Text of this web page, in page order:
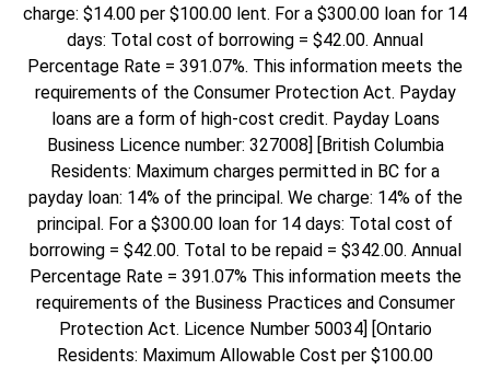
charge: $14.00 per $100.00 lent. For a $300.00 loan for 14
days: Total cost of borrowing = $42.00. Annual
Percentage Rate = 391.07%. This information meets the
requirements of the Consumer Protection Act. Payday
loans are a form of high-cost credit. Payday Loans
Business Licence number: 327008] [British Columbia
Residents: Maximum charges permitted in BC for a
payday loan: 14% of the principal. We charge: 14% of the
principal. For a $300.00 loan for 14 days: Total cost of
borrowing = $42.00. Total to be repaid = $342.00. Annual
Percentage Rate = 391.07% This information meets the
requirements of the Business Practices and Consumer
Protection Act. Licence Number 50034] [Ontario
Residents: Maximum Allowable Cost per $100.00